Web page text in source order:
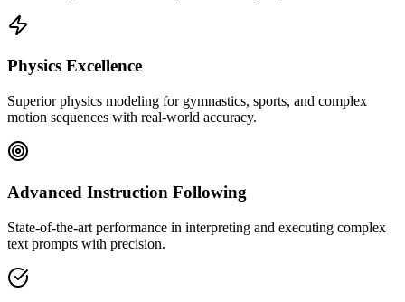
Physics Excellence
Superior physics modeling for gymnastics, sports, and complex
motion sequences with real-world accuracy.
Advanced Instruction Following
State-of-the-art performance in interpreting and executing complex
text prompts with precision.